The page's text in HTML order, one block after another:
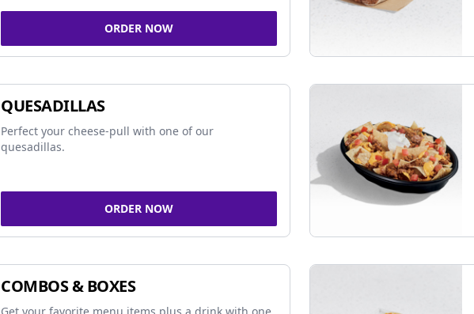
ORDER NOW
QUESADILLAS
Perfect your cheese-pull with one of our
quesadillas.
ORDER NOW
COMBOS & BOXES